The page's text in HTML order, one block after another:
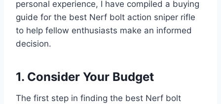
personal experience, I have compiled a buying
guide for the best Nerf bolt action sniper rifle
to help fellow enthusiasts make an informed
decision.
1. Consider Your Budget
The first step in finding the best Nerf bolt